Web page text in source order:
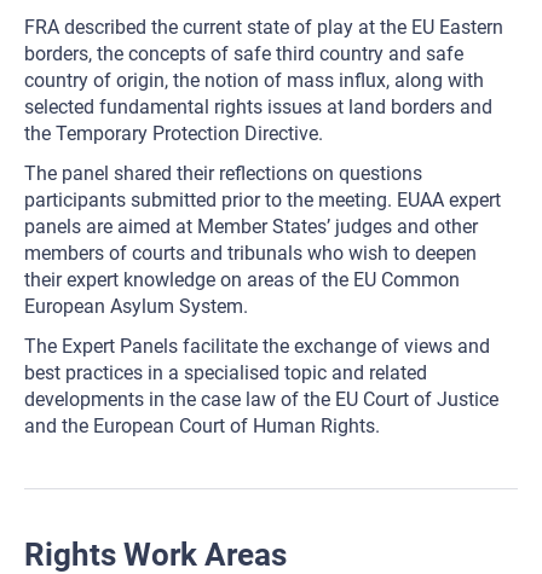
FRA described the current state of play at the EU Eastern
borders, the concepts of safe third country and safe
country of origin, the notion of mass influx, along with
selected fundamental rights issues at land borders and
the Temporary Protection Directive.
The panel shared their reflections on questions
participants submitted prior to the meeting. EUAA expert
panels are aimed at Member States’ judges and other
members of courts and tribunals who wish to deepen
their expert knowledge on areas of the EU Common
European Asylum System.
The Expert Panels facilitate the exchange of views and
best practices in a specialised topic and related
developments in the case law of the EU Court of Justice
and the European Court of Human Rights.
Rights Work Areas